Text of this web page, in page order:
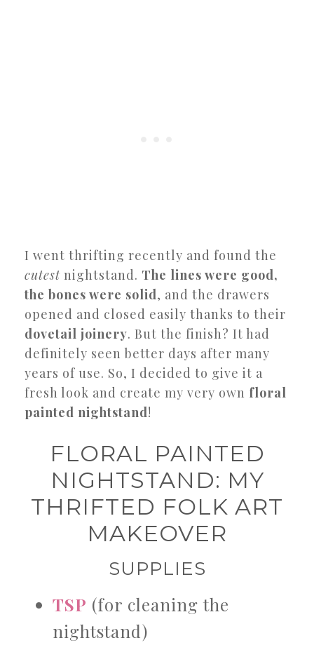
I went thrifting recently and found the
cutest nightstand. The lines were good,
the bones were solid, and the drawers
opened and closed easily thanks to their
dovetail joinery. But the finish? It had
definitely seen better days after many
years of use. So, I decided to give it a
fresh look and create my very own floral
painted nightstand!
FLORAL PAINTED
NIGHTSTAND: MY
THRIFTED FOLK ART
MAKEOVER
SUPPLIES
TSP (for cleaning the
nightstand)